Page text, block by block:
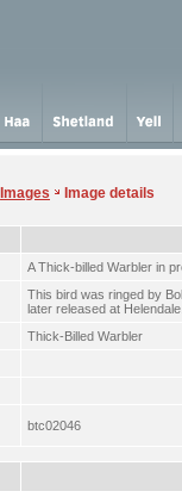
Images Image details
A Thick-billed Warbler in
This bird was ringed by
later released at Helendale.
Thick-Billed Warbler
btc02046